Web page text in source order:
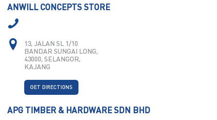
ANWILL CONCEPTS STORE
13, JALAN SL 1/10
BANDAR SUNGAI LONG,
43000, SELANGOR,
KAJANG
GET DIRECTIONS
APG TIMBER & HARDWARE SDN BHD